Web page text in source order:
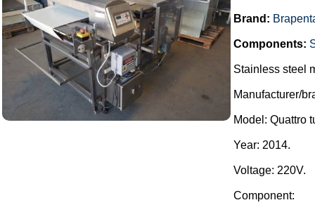
Brand:
Components:
Stainless steel
Manufacturer/
Model: Quattro
Year: 2014.
Voltage: 220V.
Component: